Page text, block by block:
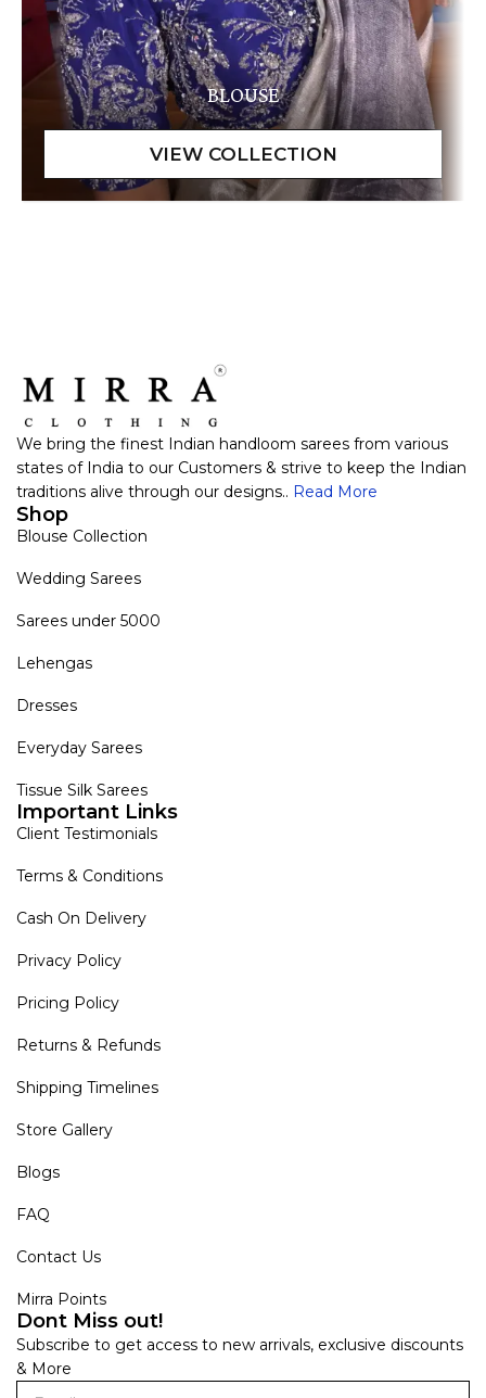
BLOUSE
We bring the finest Indian handloom sarees from various
states of India to our Customers & strive to keep the Indian
traditions alive through our designs.. Read More
Shop
Blouse Collection
Wedding Sarees
Sarees under 5000
Lehengas
Dresses
Everyday Sarees
Tissue Silk Sarees
Important Links
Client Testimonials
Terms & Conditions
Cash On Delivery
Privacy Policy
Pricing Policy
Returns & Refunds
Shipping Timelines
Store Gallery
Blogs
FAQ
Contact Us
Mirra Points
Dont Miss out!
Subscribe to get access to new arrivals, exclusive discounts
& More